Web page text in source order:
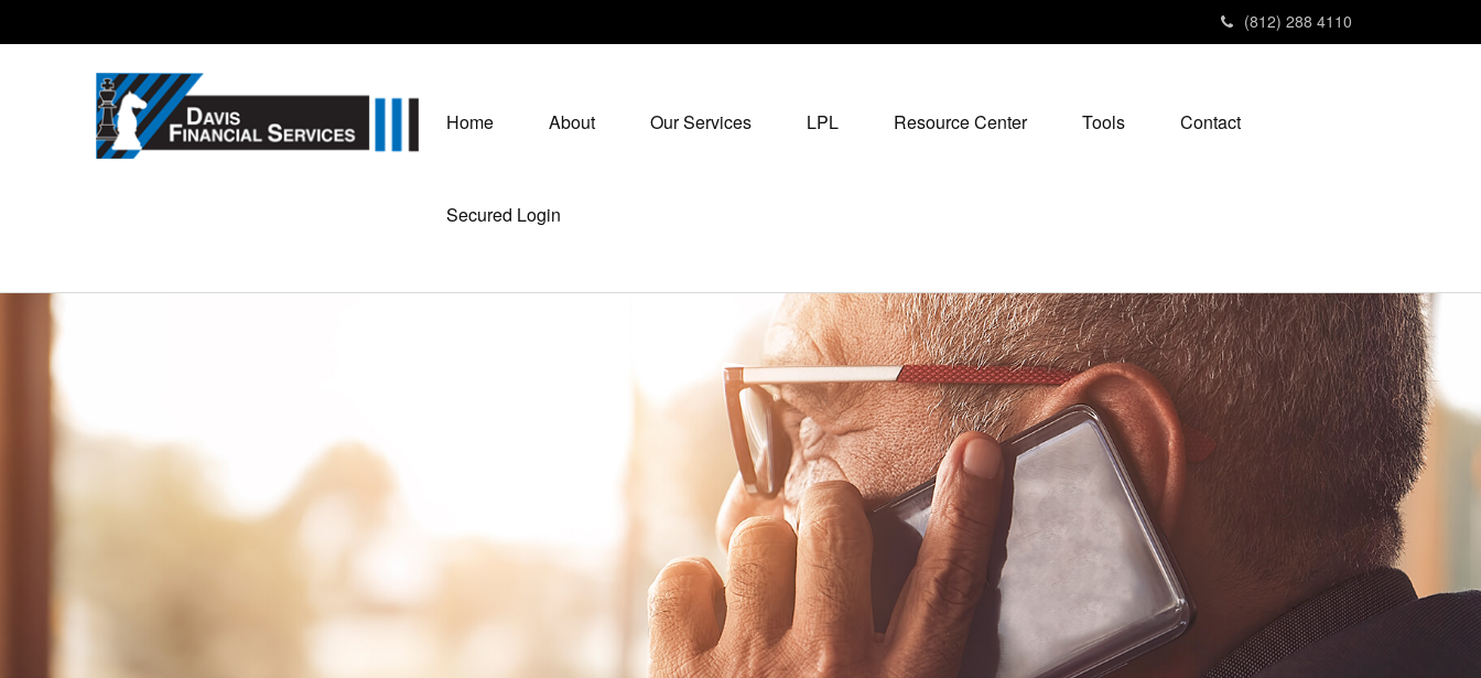
(812) 288 4110
Home About Our Services LPL Resource Center Tools Contact
Secured Login